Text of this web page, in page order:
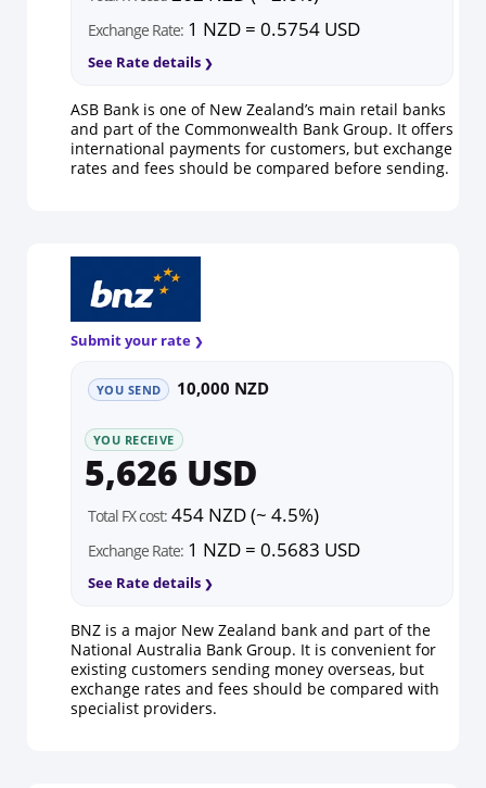
Exchange Rate: 1 NZD = 0.5754 USD
See Rate details
ASB Bank is one of New Zealand’s main retail banks
and part of the Commonwealth Bank Group. It offers
international payments for customers, but exchange
rates and fees should be compared before sending.
Submit your rate
YOU SEND 10,000 NZD
YOU RECEIVE
5,626 USD
Total FX cost: 454 NZD (~ 4.5%)
Exchange Rate: 1 NZD = 0.5683 USD
See Rate details
BNZ is a major New Zealand bank and part of the
National Australia Bank Group. It is convenient for
existing customers sending money overseas, but
exchange rates and fees should be compared with
specialist providers.